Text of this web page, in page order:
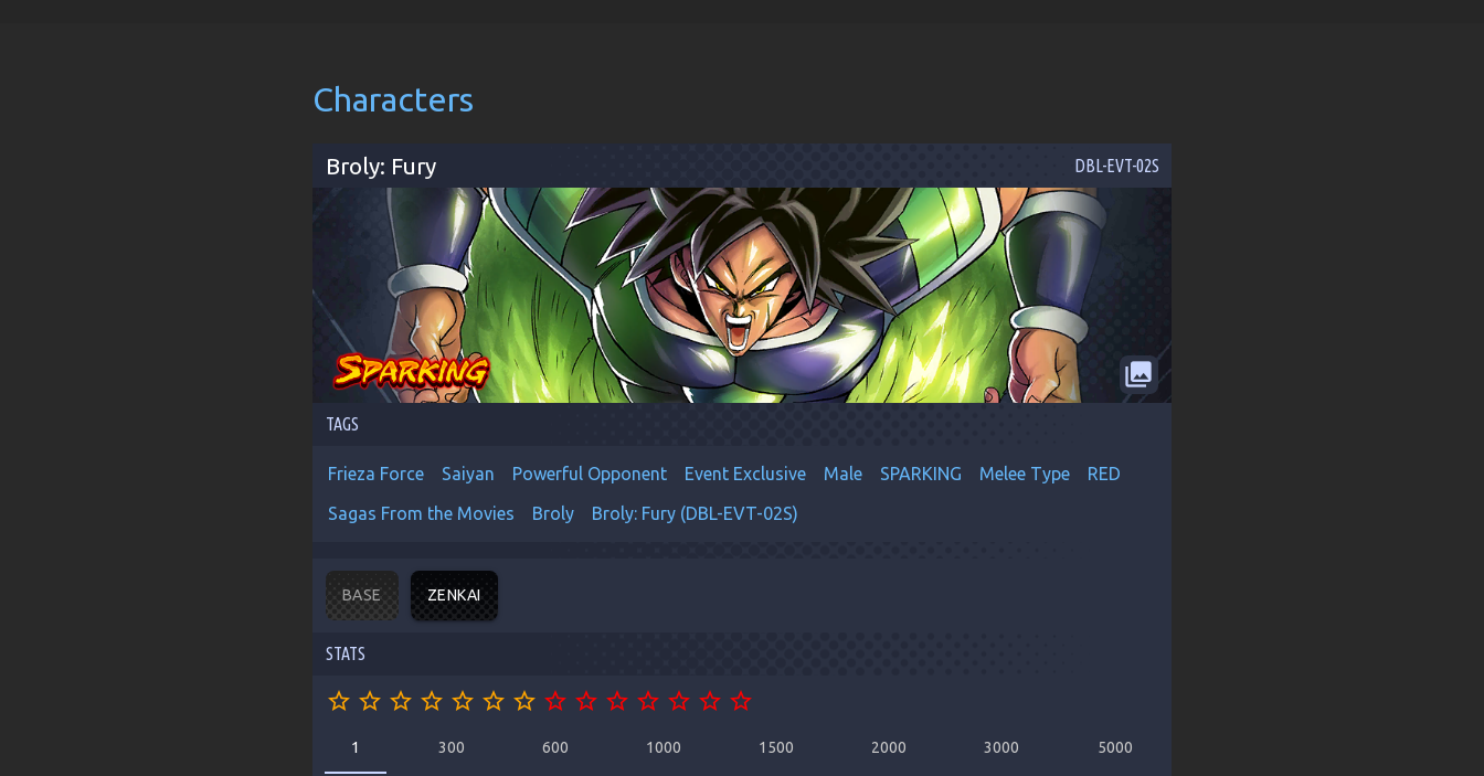
Characters
Broly: Fury
collections
TAGS
Frieza Force Saiyan Powerful Opponent Event Exclusive Male SPARKING Melee Type
RED
Sagas From the Movies
Broly Broly: Fury (DBL-EVT-02S)
BASE ZENKAI
STATS
star_border star_border star_border star_border star_border star_border star_border star_border star_border star_border star_border star_border star_border star_border
1 300 600 1000 1500 2000 3000 5000
DBL-EVT-02S